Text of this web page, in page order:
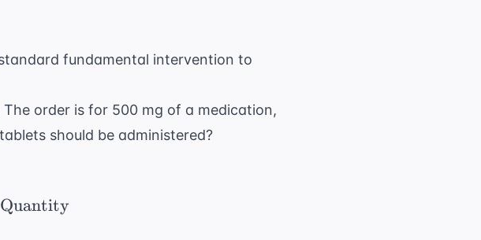
fundamental intervention to
order is for 500 mg of a medication,
should be administered?
= \frac{ \text{Desired}}{ \text{Have}} \times
Quantity